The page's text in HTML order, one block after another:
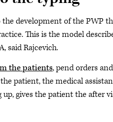
development of the PWP
This is the model
said Rajcevich.
the patients, pend orders
patient, the medical
gives the patient the after